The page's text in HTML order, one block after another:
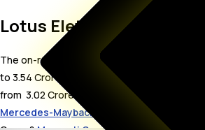
Lotus Eletre On Road
The on-road price for Lotus Eletre in
to 3.54 Crore. The on-road price of electric
from ₹ 3.02 Crore. The top competitors of
Mercedes-Maybach EQS Electric price in